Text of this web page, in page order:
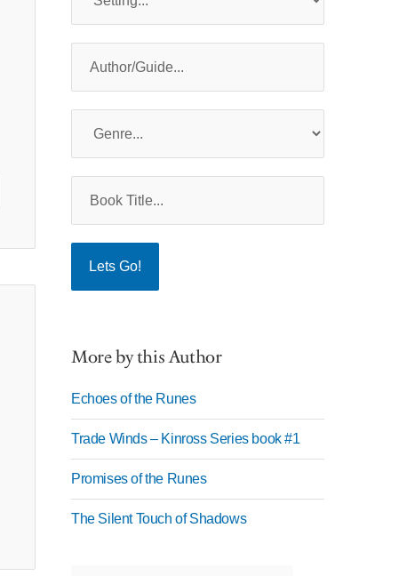
More by this Author
Echoes of the Runes
Trade Winds – Kinross Series book #1
Promises of the Runes
The Silent Touch of Shadows